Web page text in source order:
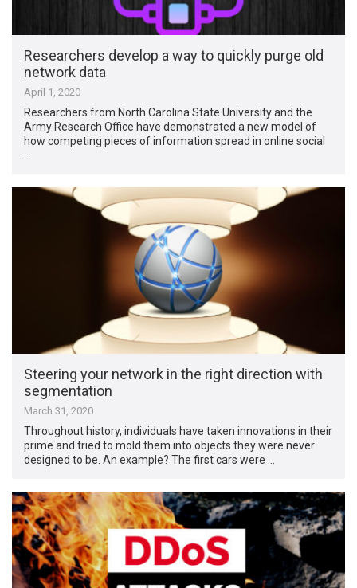
Researchers develop a way to quickly purge old
network data
April 1, 2020
Researchers from North Carolina State University and the
Army Research Office have demonstrated a new model of
how competing pieces of information spread in online social
Steering your network in the right direction with
segmentation
March 31, 2020
Throughout history, individuals have taken innovations in their
prime and tried to mold them into objects they were never
designed to be. An example? The first cars were …